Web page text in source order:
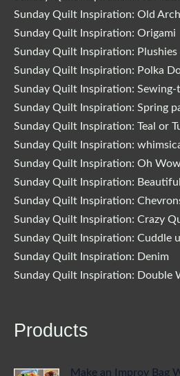
Sunday Quilt Inspiration: Old
Sunday Quilt Inspiration: Origami
Sunday Quilt Inspiration: Plushies
Sunday Quilt Inspiration: Polka
Sunday Quilt Inspiration: Sewing-
Sunday Quilt Inspiration: Spring
Sunday Quilt Inspiration: Teal or
Sunday Quilt Inspiration:
Sunday Quilt Inspiration: Oh
Sunday Quilt Inspiration:
Sunday Quilt Inspiration:
Sunday Quilt Inspiration: Crazy
Sunday Quilt Inspiration: Cuddle
Sunday Quilt Inspiration: Denim
Sunday Quilt Inspiration: Double
Products
Make an Improv Bag